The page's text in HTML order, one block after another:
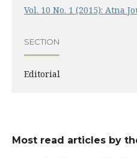
Vol. 10 No. 1 (2015): Atna
SECTION
Editorial
Most read articles by